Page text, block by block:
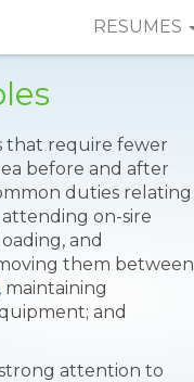
RESUMES
that require fewer
before and after
duties relating
attending on-sire
and
them between
, maintaining
and
strong attention to